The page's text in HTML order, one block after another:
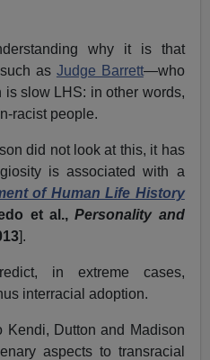
why it is that
as Judge Barrett—who
slow LHS: in other words,
racist people.
did not look at this, it has
is associated with a
of Human Life History
et al.,Personality and
].
in extreme cases,
interracial adoption.
Dutton and Madison
aspects to transracial